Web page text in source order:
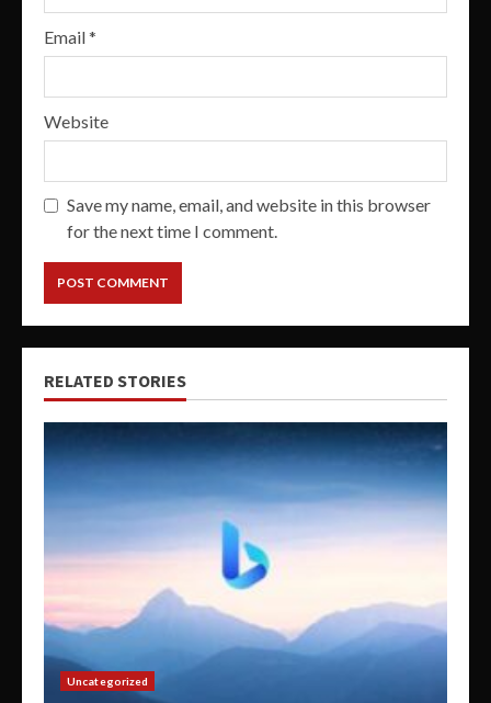
Email*
Website
Save my name, email, and website in this browser
for the next time I comment.
RELATED STORIES
Uncategorized